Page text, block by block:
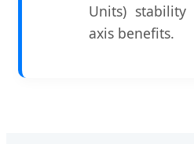
Units)
axis benefits.